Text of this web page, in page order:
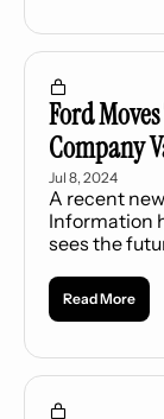
Ford
Company
Jul 8, 2024
A recent
Information
sees the
(EV).
Read More